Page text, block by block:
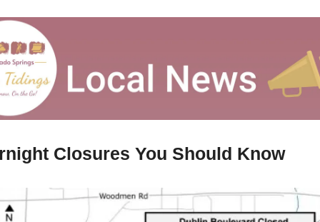
Closures You Should Know